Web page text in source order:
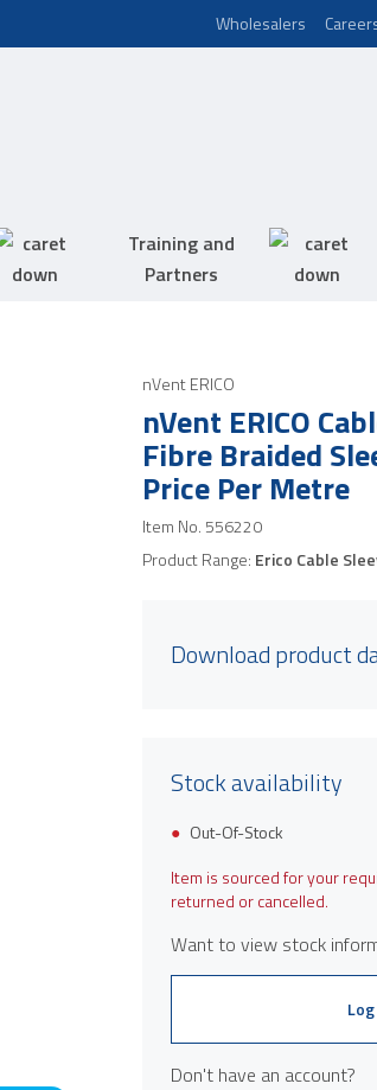
Wholesalers
Training and
Partners
nVent ERICO
nVent ERICO
Fibre Braided
Price Per Metre
Item No. 556220
Product Range: Erico Cable
Download product
Stock availability
Out-Of-Stock
Item is sourced for your
returned or cancelled.
Want to view stock
Don't have an account?